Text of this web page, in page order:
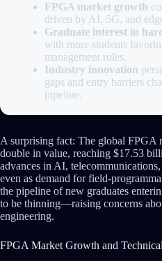
FPGA market growth
driven by AI, 5G, and
Graduate interest in
with more students
management roles.
Industry innovation
gaps and entry barriers
pipeline.
A surprising fact: The global FPGA
double in value, reaching $17.53
advances in AI,
even as demand for field-
the pipeline of new graduates
to be thinning—raising concerns
engineering.
FPGA Market Growth and